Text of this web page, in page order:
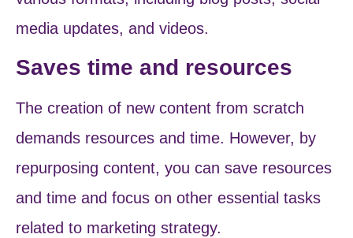
media updates, and videos.
Saves time and resources
The creation of new content from scratch
demands resources and time. However, by
repurposing content, you can save resources
and time and focus on other essential tasks
related to marketing strategy.